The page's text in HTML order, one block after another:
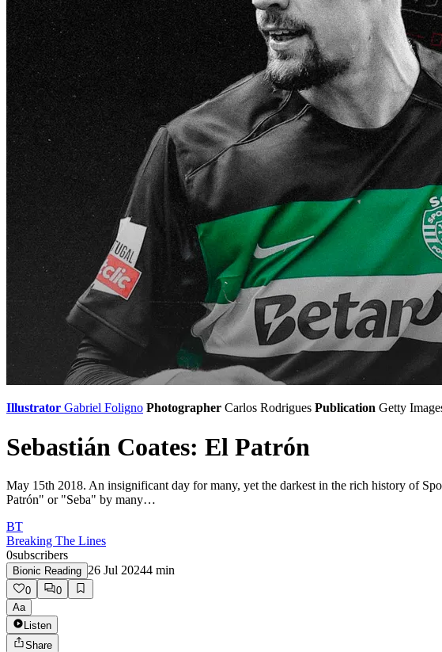
Illustrator Gabriel Foligno Photographer Carlos Rodrigues Publication Getty
Sebastián Coates: El Patrón
May 15th 2018. An insignificant day for many, yet the darkest in the rich history of
Patrón" or "Seba" by many…
BT
Breaking The Lines
0subscribers
Bionic Reading 26 Jul 20244 min
0
0
Aa
Listen
Share